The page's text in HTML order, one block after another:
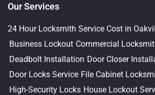
Our Services
24 Hour Locksmith Service Cost in
Business Lockout Commercial
Deadbolt Installation Door Closer
Door Locks Service File Cabinet
High-Security Locks House Lockout